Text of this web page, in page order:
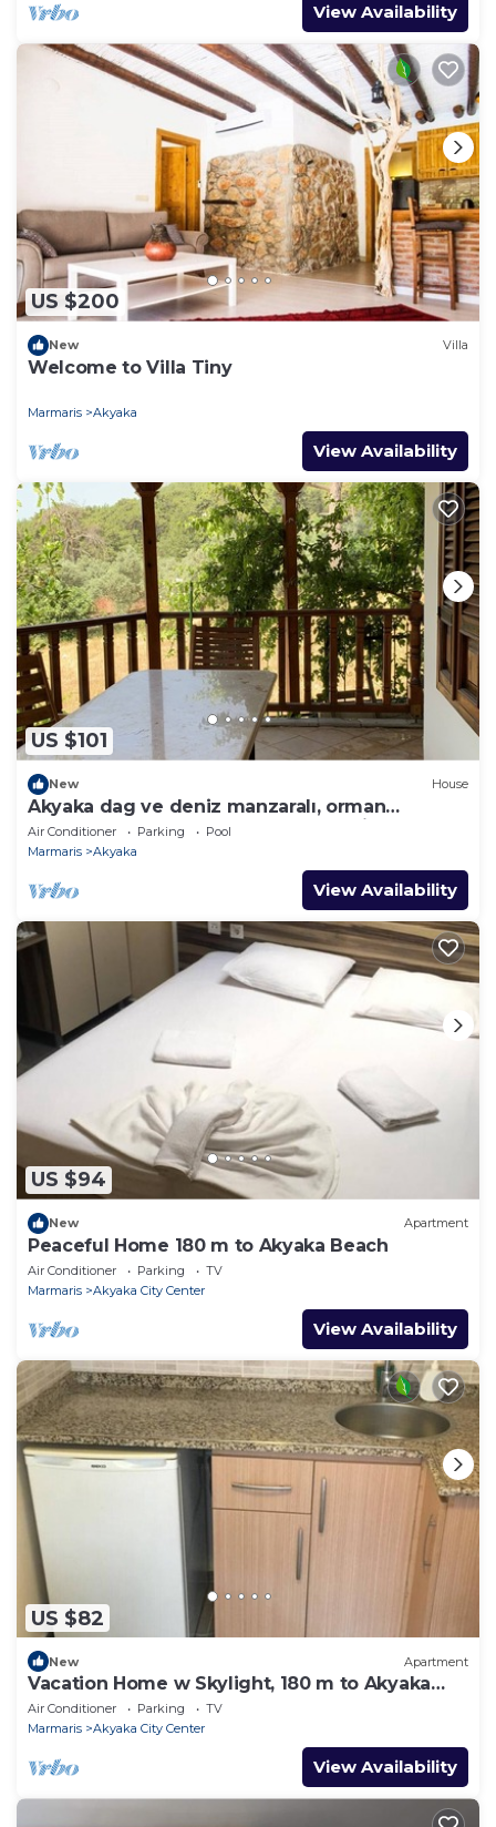
View Availability
US $200
New Villa
Welcome to Villa Tiny
Marmaris Akyaka
View Availability
US $101
New House
Akyaka dag ve deniz manzaralı, orman
yanında, guneslenme teraslı, Bahçeli
Air Conditioner Parking
Pool
Marmaris
Akyaka
View Availability
US $94
New Apartment
Peaceful Home 180 m to Akyaka Beach
Air Conditioner Parking
TV
Marmaris
Akyaka City Center
View Availability
US $82
New Apartment
Vacation Home w Skylight, 180 m to Akyaka
Beach
Air Conditioner Parking
TV
Marmaris
Akyaka City Center
View Availability